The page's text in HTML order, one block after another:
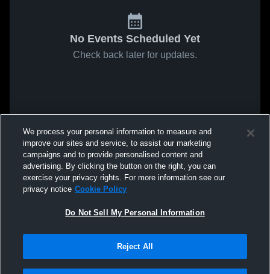
No Events Scheduled Yet
Check back later for updates.
We process your personal information to measure and
improve our sites and service, to assist our marketing
campaigns and to provide personalised content and
advertising. By clicking the button on the right, you can
exercise your privacy rights. For more information see our
privacy notice Cookie Policy
Do Not Sell My Personal Information
Reject All